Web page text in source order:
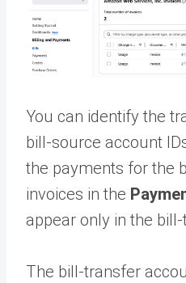
You can identify the
bill-source account
the payments for the
invoices in the
appear only in the
The bill-transfer